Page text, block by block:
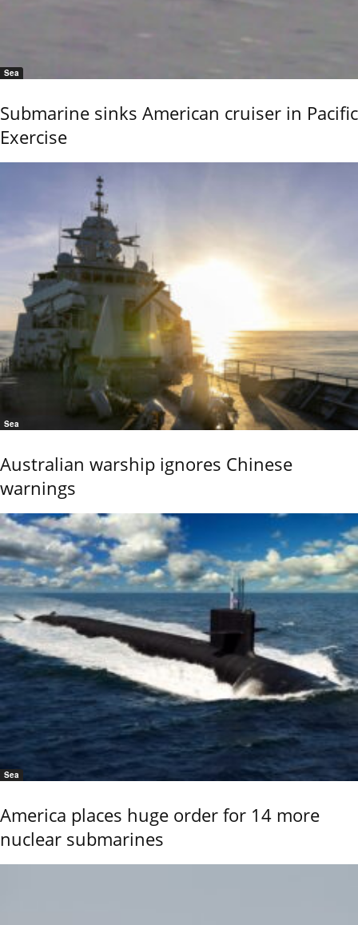
Sea
Submarine sinks American cruiser in Pacific
Exercise
Sea
Australian warship ignores Chinese
warnings
Sea
America places huge order for 14 more
nuclear submarines